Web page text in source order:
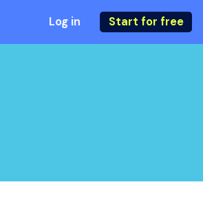
Log in Start for free